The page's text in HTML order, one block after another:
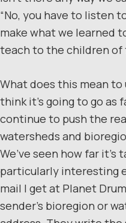
“No, you have to listen
make what we learned
teach to the children of
What does this mean to
think it’s going to go as
continue to push the
watersheds and
We’ve seen how far it’s
particularly interesting
mail I get at Planet
sender’s bioregion or